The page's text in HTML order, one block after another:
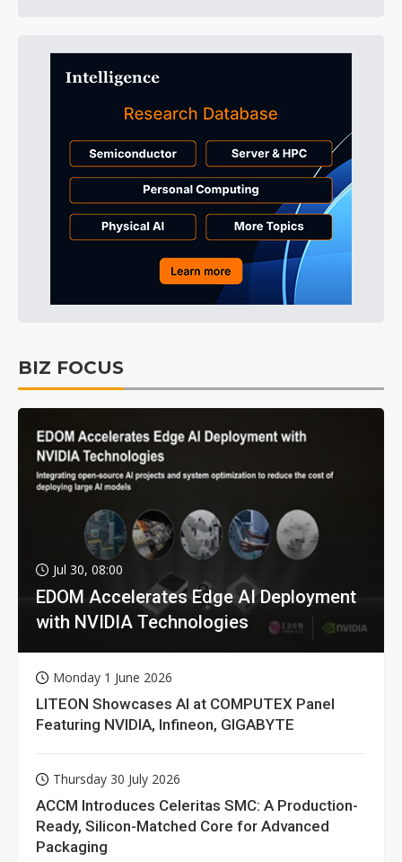
BIZ FOCUS
Jul 30, 08:00
EDOM Accelerates Edge AI Deployment
with NVIDIA Technologies
Monday 1 June 2026
LITEON Showcases AI at COMPUTEX Panel
Featuring NVIDIA, Infineon, GIGABYTE
Thursday 30 July 2026
ACCM Introduces Celeritas SMC: A Production-
Ready, Silicon-Matched Core for Advanced
Packaging